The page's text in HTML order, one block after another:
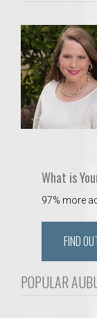
What is
97% more
FIND
POPULAR